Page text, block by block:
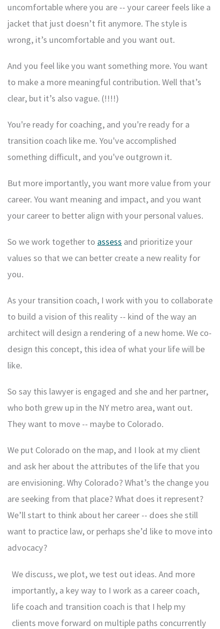
uncomfortable where you are -- your career feels like a
jacket that just doesn’t fit anymore. The style is
wrong, it’s uncomfortable and you want out.
And you feel like you want something more. You want
to make a more meaningful contribution. Well that’s
clear, but it’s also vague. (!!!!)
You're ready for coaching, and you're ready for a
transition coach like me. You've accomplished
something difficult, and you've outgrown it.
But more importantly, you want more value from your
career. You want meaning and impact, and you want
your career to better align with your personal values.
So we work together to assess and prioritize your
values so that we can better create a new reality for
you.
As your transition coach, I work with you to collaborate
to build a vision of this reality -- kind of the way an
architect will design a rendering of a new home. We co-
design this concept, this idea of what your life will be
like.
So say this lawyer is engaged and she and her partner,
who both grew up in the NY metro area, want out.
They want to move -- maybe to Colorado.
We put Colorado on the map, and I look at my client
and ask her about the attributes of the life that you
are envisioning. Why Colorado? What’s the change you
are seeking from that place? What does it represent?
We’ll start to think about her career -- does she still
want to practice law, or perhaps she’d like to move into
advocacy?
We discuss, we plot, we test out ideas. And more
importantly, a key way to I work as a career coach,
life coach and transition coach is that I help my
clients move forward on multiple paths concurrently